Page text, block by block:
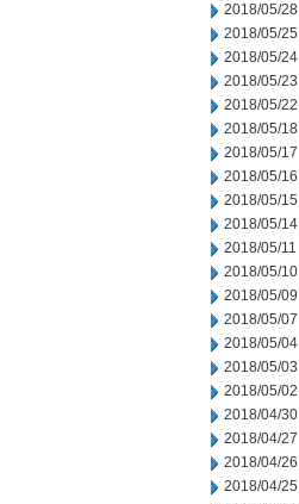
2018/05/28
2018/05/25
2018/05/24
2018/05/23
2018/05/22
2018/05/18
2018/05/17
2018/05/16
2018/05/15
2018/05/14
2018/05/11
2018/05/10
2018/05/09
2018/05/07
2018/05/04
2018/05/03
2018/05/02
2018/04/30
2018/04/27
2018/04/26
2018/04/25